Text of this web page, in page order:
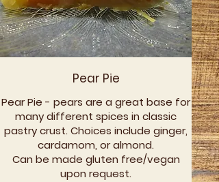
Pear Pie
Pear Pie - pears are a great base for
many different spices in classic
pastry crust. Choices include ginger,
cardamom, or almond.
Can be made gluten free/vegan
upon request.